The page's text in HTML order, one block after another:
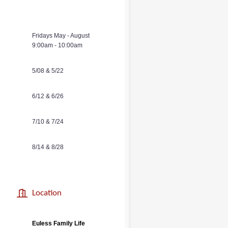
Fridays May - August
9:00am - 10:00am
5/08 & 5/22
6/12 & 6/26
7/10 & 7/24
8/14 & 8/28
Location
Euless Family Life